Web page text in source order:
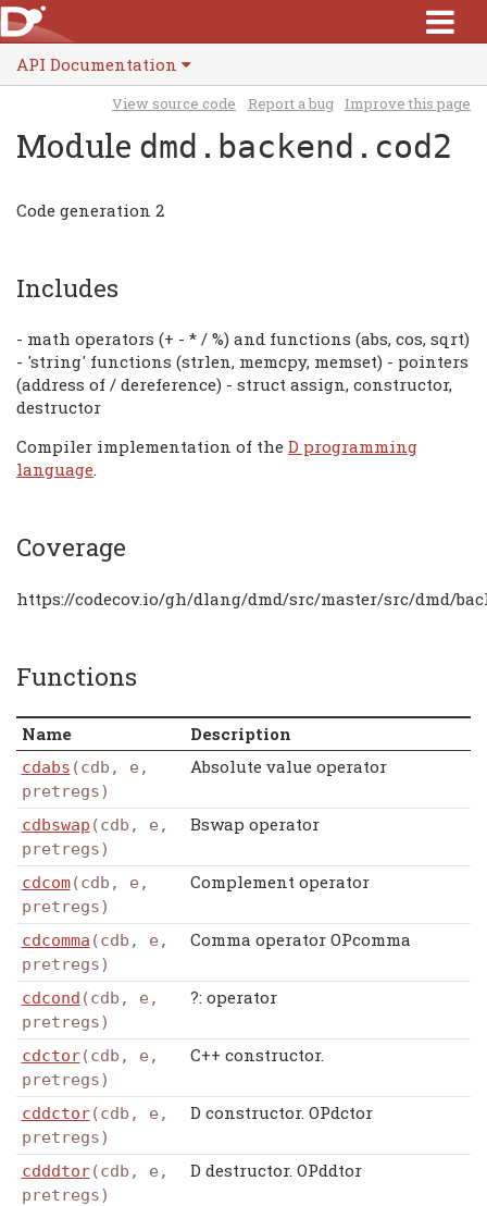
API Documentation
View source code Report a bug Improve this page
Module dmd.backend.cod2
Code generation 2
Includes
- math operators (+ - * / %) and functions (abs, cos, sqrt)
- 'string' functions (strlen, memcpy, memset) - pointers
(address of / dereference) - struct assign, constructor,
destructor
Compiler implementation of the D programming
language.
Coverage
https://codecov.io/gh/dlang/dmd/src/master/src/dmd/
Functions
Name Description
cdabs (cdb, e,
pretregs)
Absolute value operator
cdbswap (cdb, e,
pretregs)
Bswap operator
cdcom(cdb, e,
pretregs)
Complement operator
cdcomma (cdb, e,
pretregs)
Comma operator OPcomma
cdcond (cdb, e,
pretregs)
?: operator
cdctor(cdb, e,
pretregs)
C++ constructor.
cddctor(cdb, e,
pretregs)
D constructor. OPdctor
cdddtor(cdb, e,
pretregs)
D destructor. OPddtor